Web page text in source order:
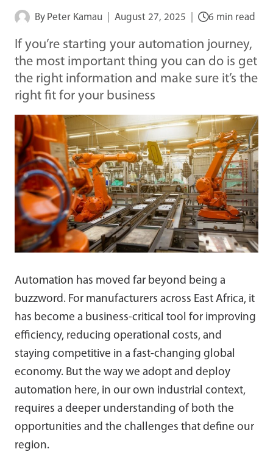
By Peter Kamau August 27, 2025 6 min read
If you’re starting your automation journey,
the most important thing you can do is get
the right information and make sure it’s the
right fit for your business
Automation has moved far beyond being a
buzzword. For manufacturers across East Africa, it
has become a business-critical tool for improving
efficiency, reducing operational costs, and
staying competitive in a fast-changing global
economy. But the way we adopt and deploy
automation here, in our own industrial context,
requires a deeper understanding of both the
opportunities and the challenges that define our
region.